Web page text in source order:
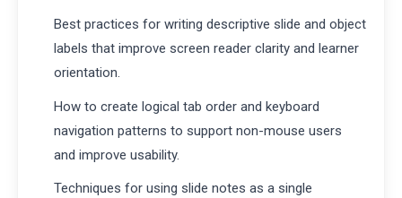
Best practices for writing descriptive slide and object
labels that improve screen reader clarity and learner
orientation.
How to create logical tab order and keyboard
navigation patterns to support non-mouse users
and improve usability.
Techniques for using slide notes as a single